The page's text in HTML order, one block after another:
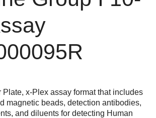
Plate, x-Plex assay format that includes
magnetic beads, detection antibodies,
and diluents for detecting Human